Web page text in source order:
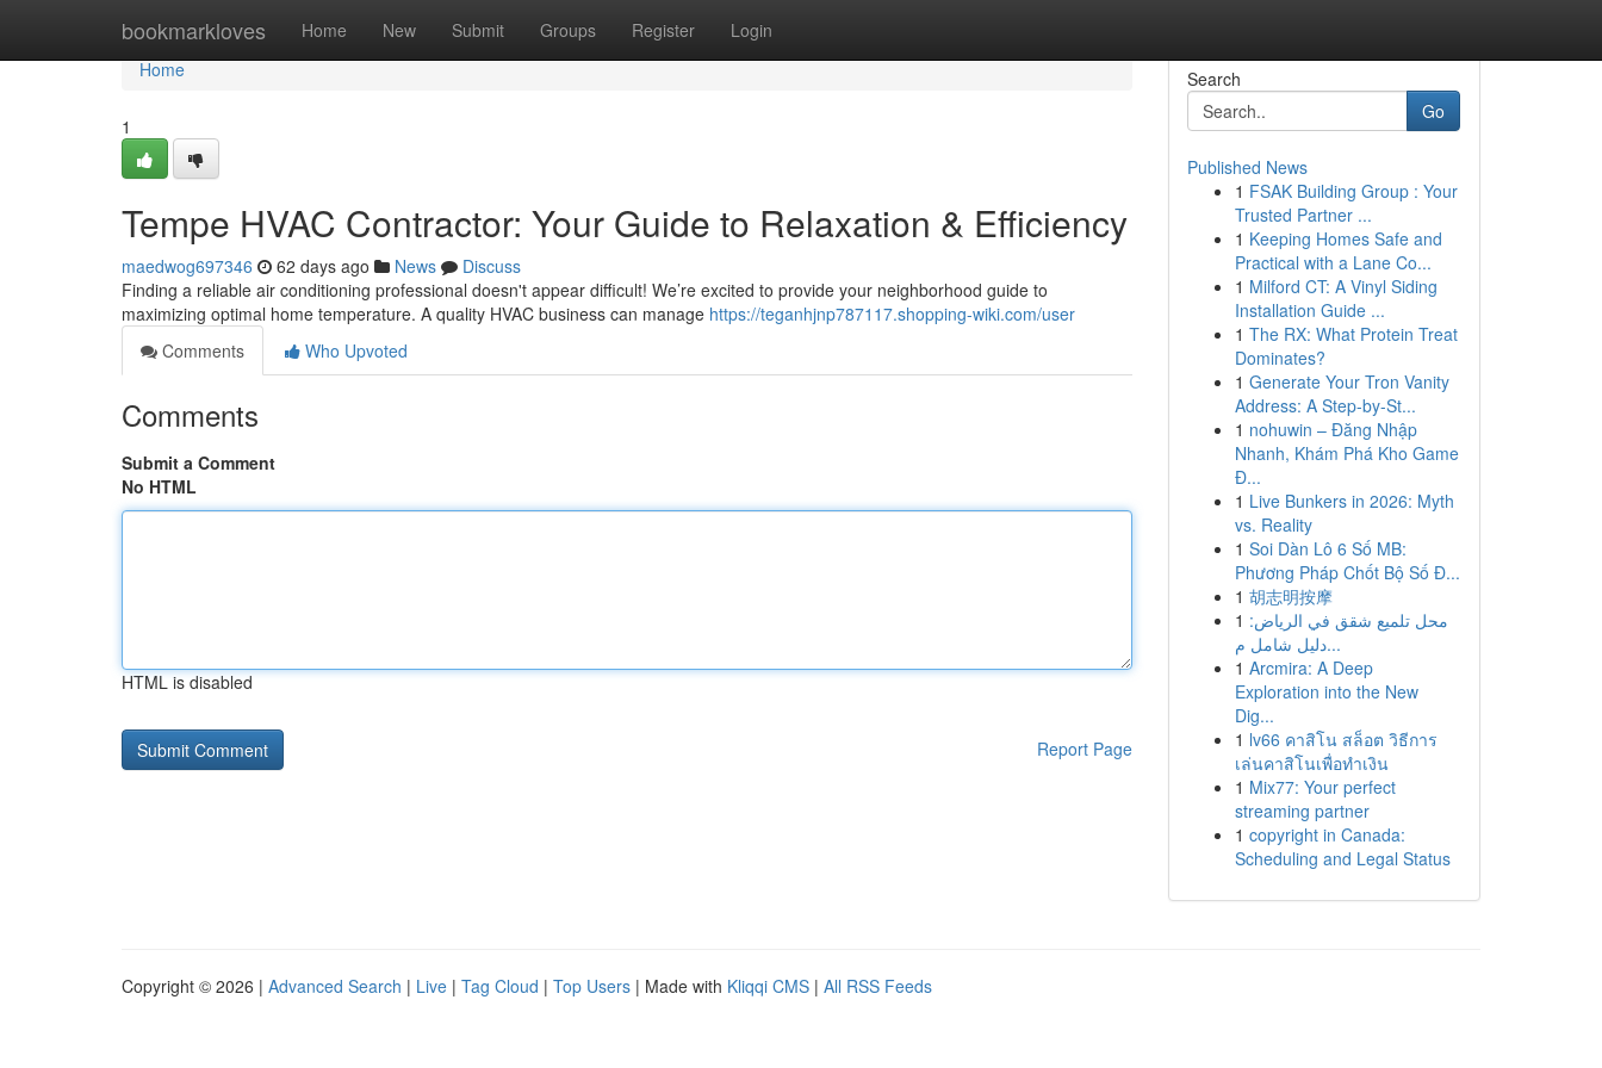
bookmarkloves Home New Submit Groups Register Login
Home
Home
1
Tempe HVAC Contractor: Your Guide to Relaxation & Efficiency
maedwog697346 62 days ago News
Discuss
Finding a reliable air conditioning professional doesn't appear difficult! We’re excited to provide your neighborhood guide to
maximizing optimal home temperature. A quality HVAC business can manage https://teganhjnp787117.shopping-wiki.com/user
Comments
Who Upvoted
Comments
Submit a Comment
No HTML
HTML is disabled
Report Page
Search
Go
Published News
1 FSAK Building Group : Your
Trusted Partner ...
1 Keeping Homes Safe and
Practical with a Lane Co...
1 Milford CT: A Vinyl Siding
Installation Guide ...
1 The RX: What Protein Treat
Dominates?
1 Generate Your Tron Vanity
Address: A Step-by-St...
1 nohuwin – Đăng Nhập
Nhanh, Khám Phá Kho Game
Đ...
1 Live Bunkers in 2026: Myth
vs. Reality
1 Soi Dàn Lô 6 Số MB:
Phương Pháp Chốt Bộ Số Đ...
1 胡志明按摩
1 محل تلميع شقق في الرياض:
دليل شامل م...
1 Arcmira: A Deep
Exploration into the New
Dig...
1 lv66 คาสิโน สล็อต วิธีการ
เล่นคาสิโนเพื่อทำเงิน
1 Mix77: Your perfect
streaming partner
1 copyright in Canada:
Scheduling and Legal Status
Copyright © 2026 | Advanced Search | Live | Tag Cloud | Top Users | Made with Kliqqi CMS | All RSS Feeds